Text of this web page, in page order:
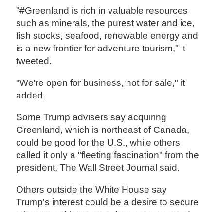
"#Greenland is rich in valuable resources
such as minerals, the purest water and ice,
fish stocks, seafood, renewable energy and
is a new frontier for adventure tourism," it
tweeted.
"We're open for business, not for sale," it
added.
Some Trump advisers say acquiring
Greenland, which is northeast of Canada,
could be good for the U.S., while others
called it only a "fleeting fascination" from the
president, The Wall Street Journal said.
Others outside the White House say
Trump's interest could be a desire to secure